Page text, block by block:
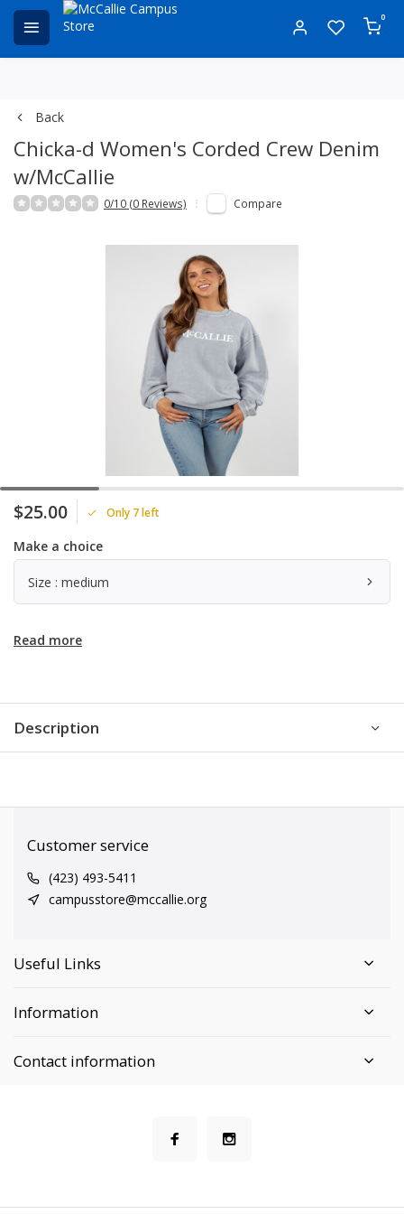
0
Back
Chicka-d Women's Corded Crew Denim
w/McCallie
0/10 (0 Reviews) Compare
$25.00 Only 7 left
Make a choice
Size : medium
Read more
Description
Customer service
(423) 493-5411
campusstore@mccallie.org
Useful Links
Information
Contact information